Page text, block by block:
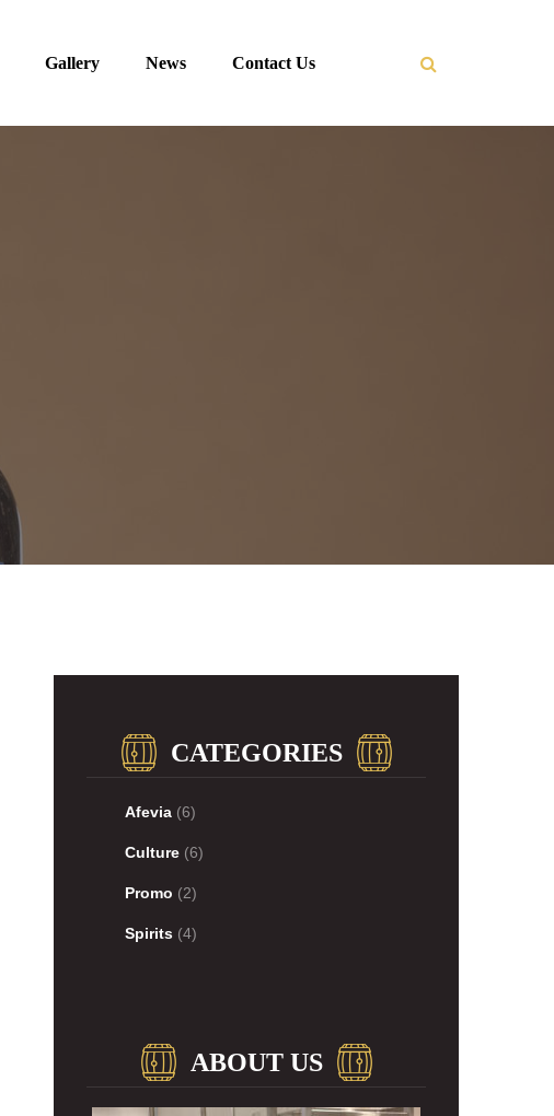
Gallery News Contact Us
CATEGORIES
Afevia (6)
Culture (6)
Promo (2)
Spirits (4)
ABOUT US